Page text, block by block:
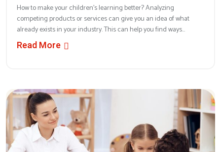
How to make your children’s learning better? Analyzing
competing products or services can give you an idea of what
already exists in your industry. This can help you find ways...
Read More